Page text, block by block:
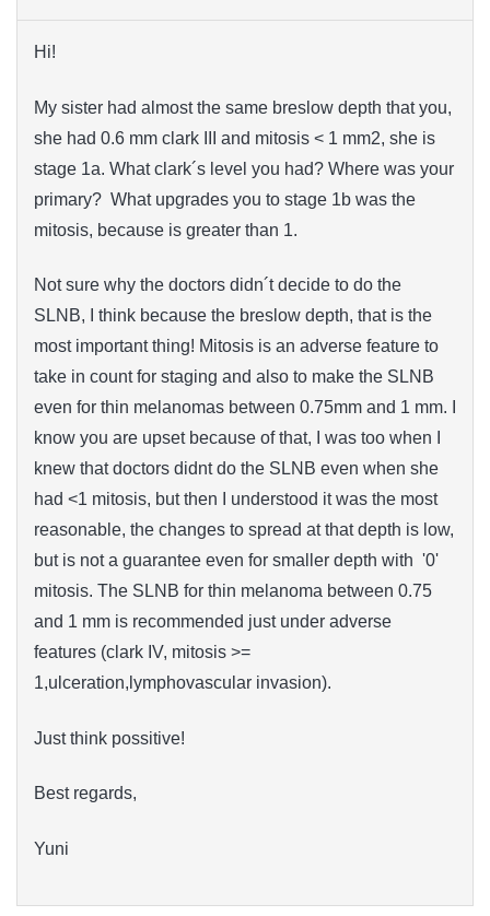
Hi!
My sister had almost the same breslow depth that you,
she had 0.6 mm clark III and mitosis < 1 mm2, she is
stage 1a. What clark´s level you had? Where was your
primary? What upgrades you to stage 1b was the
mitosis, because is greater than 1.
Not sure why the doctors didn´t decide to do the
SLNB, I think because the breslow depth, that is the
most important thing! Mitosis is an adverse feature to
take in count for staging and also to make the SLNB
even for thin melanomas between 0.75mm and 1 mm. I
know you are upset because of that, I was too when I
knew that doctors didnt do the SLNB even when she
had <1 mitosis, but then I understood it was the most
reasonable, the changes to spread at that depth is low,
but is not a guarantee even for smaller depth with '0'
mitosis. The SLNB for thin melanoma between 0.75
and 1 mm is recommended just under adverse
features (clark IV, mitosis >=
1,ulceration,lymphovascular invasion).
Just think possitive!
Best regards,
Yuni